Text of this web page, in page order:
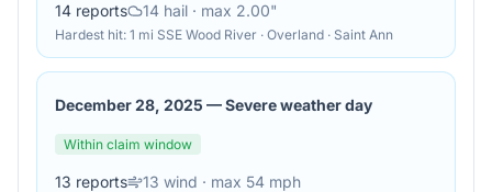
14 reports 14 hail · max 2.00"
Hardest hit: 1 mi SSE Wood River · Overland · Saint Ann
December 28, 2025 —Severe weather day
Within claim window
13 reports 13 wind · max 54 mph